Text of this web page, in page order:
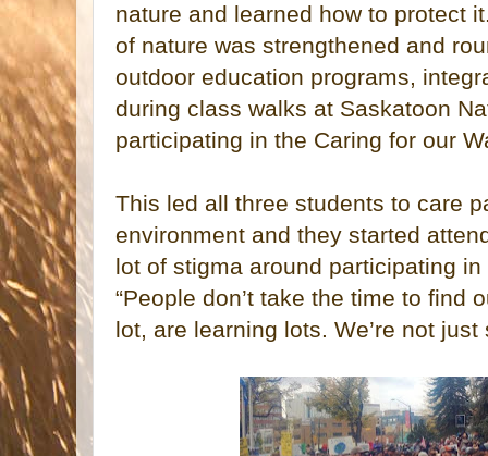
nature and learned how to protect
of nature was strengthened and
outdoor education programs,
during class walks at Saskatoon
participating in the Caring for our
This led all three students to care
environment and they started
lot of stigma around participating
“People don’t take the time to find
lot, are learning lots. We’re not